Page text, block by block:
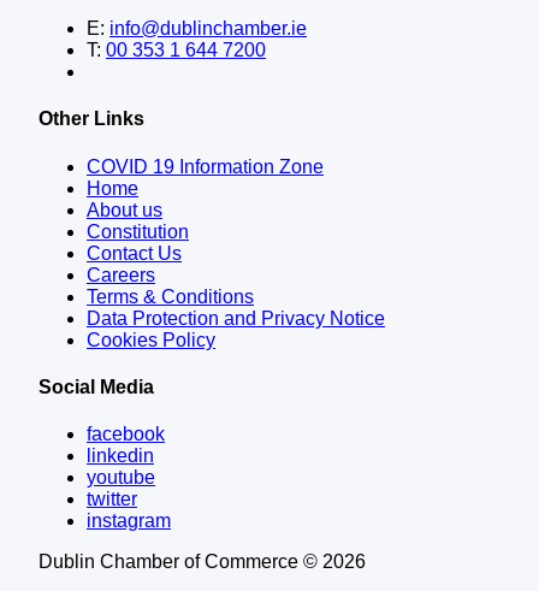
E: info@dublinchamber.ie
T: 00 353 1 644 7200
Other Links
COVID 19 Information Zone
Home
About us
Constitution
Contact Us
Careers
Terms & Conditions
Data Protection and Privacy Notice
Cookies Policy
Social Media
facebook
linkedin
youtube
twitter
instagram
Dublin Chamber of Commerce © 2026